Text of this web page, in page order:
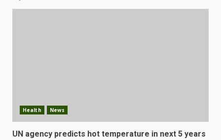
Health News
UN agency predicts hot temperature in next 5 years